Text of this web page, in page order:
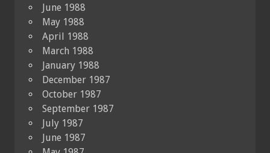
June 1988
May 1988
April 1988
March 1988
January 1988
December 1987
October 1987
September 1987
July 1987
June 1987